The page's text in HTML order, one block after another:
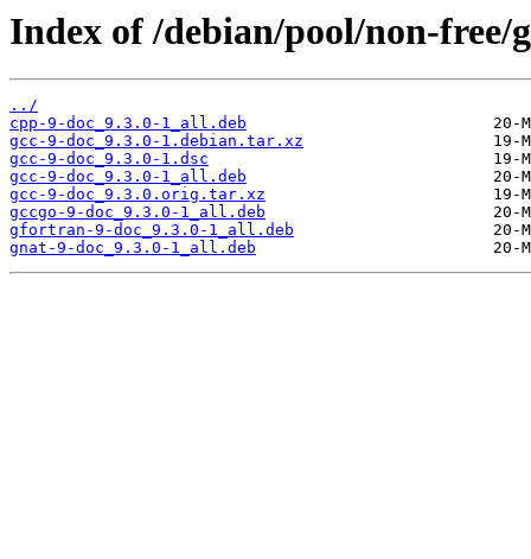
Index of /debian/pool/non-free/
../
cpp-9-doc_9.3.0-1_all.deb
gcc-9-doc_9.3.0-1.debian.tar.xz
gcc-9-doc_9.3.0-1.dsc
gcc-9-doc_9.3.0-1_all.deb
gcc-9-doc_9.3.0.orig.tar.xz
gccgo-9-doc_9.3.0-1_all.deb
gfortran-9-doc_9.3.0-1_all.deb
gnat-9-doc_9.3.0-1_all.deb